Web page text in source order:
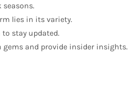
seasons.
lies in its variety.
stay updated.
gems and provide insider insights.